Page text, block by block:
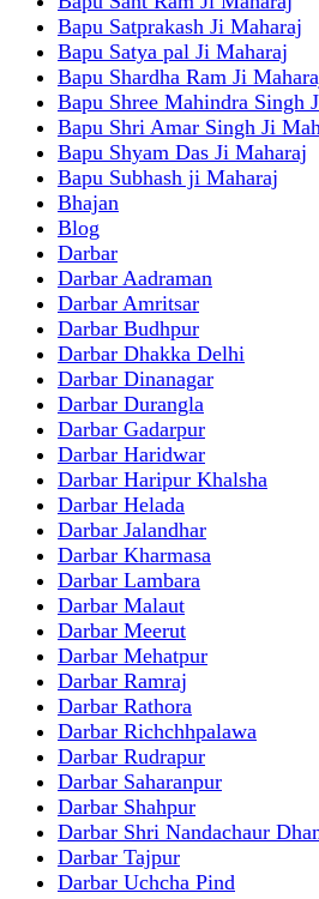
Bapu Satprakash Ji Maharaj
Bapu Satya pal Ji Maharaj
Bapu Shardha Ram Ji
Bapu Shree Mahindra Singh
Bapu Shri Amar Singh Ji
Bapu Shyam Das Ji Maharaj
Bapu Subhash ji Maharaj
Bhajan
Blog
Darbar
Darbar Aadraman
Darbar Amritsar
Darbar Budhpur
Darbar Dhakka Delhi
Darbar Dinanagar
Darbar Durangla
Darbar Gadarpur
Darbar Haridwar
Darbar Haripur Khalsha
Darbar Helada
Darbar Jalandhar
Darbar Kharmasa
Darbar Lambara
Darbar Malaut
Darbar Meerut
Darbar Mehatpur
Darbar Ramraj
Darbar Rathora
Darbar Richchhpalawa
Darbar Rudrapur
Darbar Saharanpur
Darbar Shahpur
Darbar Shri Nandachaur
Darbar Tajpur
Darbar Uchcha Pind